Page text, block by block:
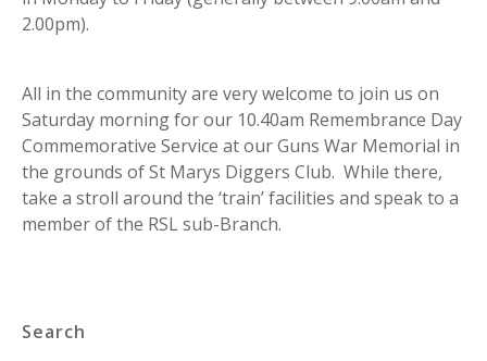
2.00pm).
All in the community are very welcome to join us on
Saturday morning for our 10.40am Remembrance Day
Commemorative Service at our Guns War Memorial in
the grounds of St Marys Diggers Club. While there,
take a stroll around the ‘train’ facilities and speak to a
member of the RSL sub-Branch.
Search